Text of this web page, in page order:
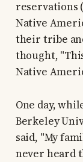
reservations
Native
their tribe
thought,
Native
One day,
Berkeley
said, "My
never heard